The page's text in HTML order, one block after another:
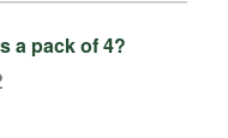
a pack of 4?